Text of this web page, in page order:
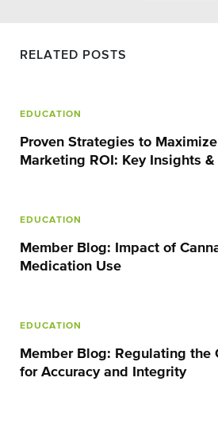
RELATED POSTS
EDUCATION
Proven Strategies to
Marketing ROI: Key Insights &
EDUCATION
Member Blog: Impact of
Medication Use
EDUCATION
Member Blog: Regulating the
for Accuracy and Integrity